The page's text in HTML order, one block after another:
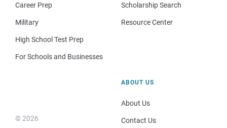
Career Prep
Military
High School Test Prep
For Schools and Businesses
Scholarship Search
Resource Center
© 2026
ABOUT US
About Us
Contact Us